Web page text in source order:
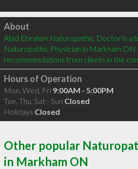
Click to load
About
Abid Ebrahim Naturopathic Doctor is a
Naturopathic Physician in Markham ON
recommendations from clients in the
Hours of Operation
Mon, Wed, Fri 9:00AM - 5:00PM
Tue, Thu, Sat - Sun Closed
Holidays Closed
Other popular
in Markham ON